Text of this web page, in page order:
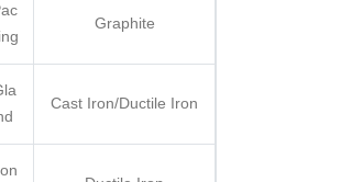
Graphite
Cast Iron/Ductile Iron